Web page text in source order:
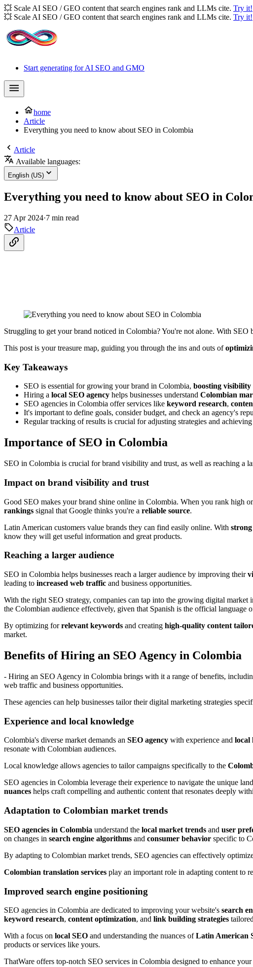
💥 Scale AI SEO / GEO content that search engines rank and LLMs cite. Try it!
💥 Scale AI SEO / GEO content that search engines rank and LLMs cite. Try it!
Start generating for AI SEO and GMO
home
Article
Everything you need to know about SEO in Colombia
Article
Available languages:
English (US)
Everything you need to know about SEO in
27 Apr 2024·7 min read
Article
Struggling to get your brand noticed in Colombia? You're not alone. With
This post is your treasure map, guiding you through the ins and outs of
Key Takeaways
SEO is essential for growing your brand in Colombia, boosting visibility
Hiring a local SEO agency helps businesses understand Colombian
SEO agencies in Colombia offer services like keyword research,
It's important to define goals, consider budget, and check an agency's
Regular tracking of results is crucial for adjusting strategies and
Importance of SEO in Colombia
SEO in Colombia is crucial for brand visibility and trust, as well as reaching a
Impact on brand visibility and trust
Good SEO makes your brand shine online in Colombia. When you rank high
rankings signal that Google thinks you're a reliable source.
Latin American customers value brands they can find easily online. With
know they will get useful information and great products.
Reaching a larger audience
SEO in Colombia helps businesses reach a larger audience by improving their
leading to increased web traffic and business opportunities.
With the right SEO strategy, companies can tap into the growing digital
the Colombian audience effectively, given that Spanish is the official language
By optimizing forrelevant keywords and creating high-quality content
market.
Benefits of Hiring an SEO Agency in Colombia
- Hiring an SEO Agency in Colombia brings with it a range of benefits,
web traffic and business opportunities.
These agencies can help businesses tailor their digital marketing strategies
Experience and local knowledge
Colombia's diverse market demands an SEO agency with experience and local
resonate with Colombian audiences.
Local knowledge allows agencies to tailor campaigns specifically to the
SEO agencies in Colombia leverage their experience to navigate the unique
nuances helps craft compelling and authentic content that resonates deeply
Adaptation to Colombian market trends
SEO agencies in Colombia understand the local market trends and user
on changes in search engine algorithms and consumer behavior specific to
By adapting to Colombian market trends, SEO agencies can effectively
Colombian translation services play an important role in adapting content to
Improved search engine positioning
SEO agencies in Colombia are dedicated to improving your website's search
keyword research, content optimization, and link building strategies
With a focus on local SEO and understanding the nuances ofLatin American
products or services like yours.
ThatWare offers top-notch SEO services in Colombia designed to enhance your